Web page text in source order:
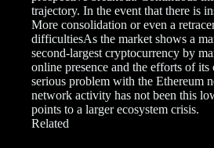
trajectory. In the event that there is
More consolidation or even a
difficultiesAs the market shows a
second-largest cryptocurrency by
online presence and the efforts of
serious problem with the Ethereum
network activity has not been this
points to a larger ecosystem crisis.
Related